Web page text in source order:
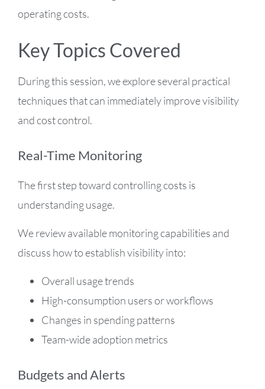
operating costs.
Key Topics Covered
During this session, we explore several practical
techniques that can immediately improve visibility
and cost control.
Real-Time Monitoring
The first step toward controlling costs is
understanding usage.
We review available monitoring capabilities and
discuss how to establish visibility into:
Overall usage trends
High-consumption users or workflows
Changes in spending patterns
Team-wide adoption metrics
Budgets and Alerts